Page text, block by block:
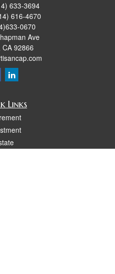
633-3694
616-4670
0670
Ave
CA 92866
Links